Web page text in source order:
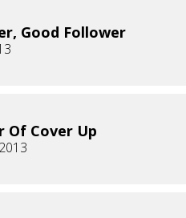
Good Follower
Of Cover Up